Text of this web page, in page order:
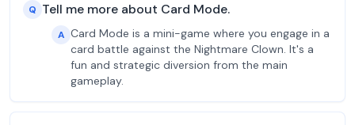
Q Tell me more about Card Mode.
A Card Mode is a mini-game where you engage in a
card battle against the Nightmare Clown. It's a
fun and strategic diversion from the main
gameplay.